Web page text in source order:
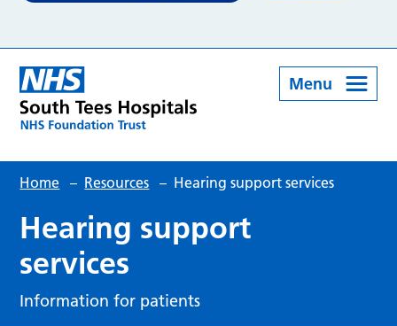
Menu
Home – Resources – Hearing support services
Hearing support
services
Information for patients